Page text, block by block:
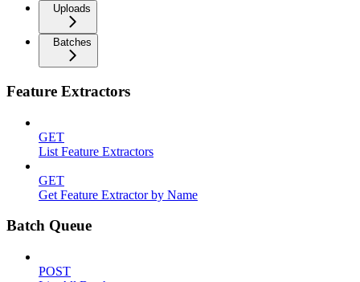
Uploads
Batches
Feature Extractors
GET
List Feature Extractors
GET
Get Feature Extractor by Name
Batch Queue
POST